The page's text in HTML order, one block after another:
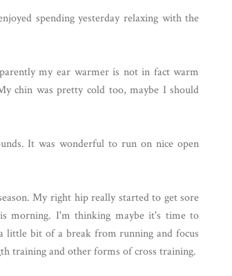
spending yesterday relaxing with the
my ear warmer is not in fact warm
chin was pretty cold too, maybe I should
It was wonderful to run on nice open
My right hip really started to get sore
morning. I'm thinking maybe it's time to
little bit of a break from running and focus
training and other forms of cross training.